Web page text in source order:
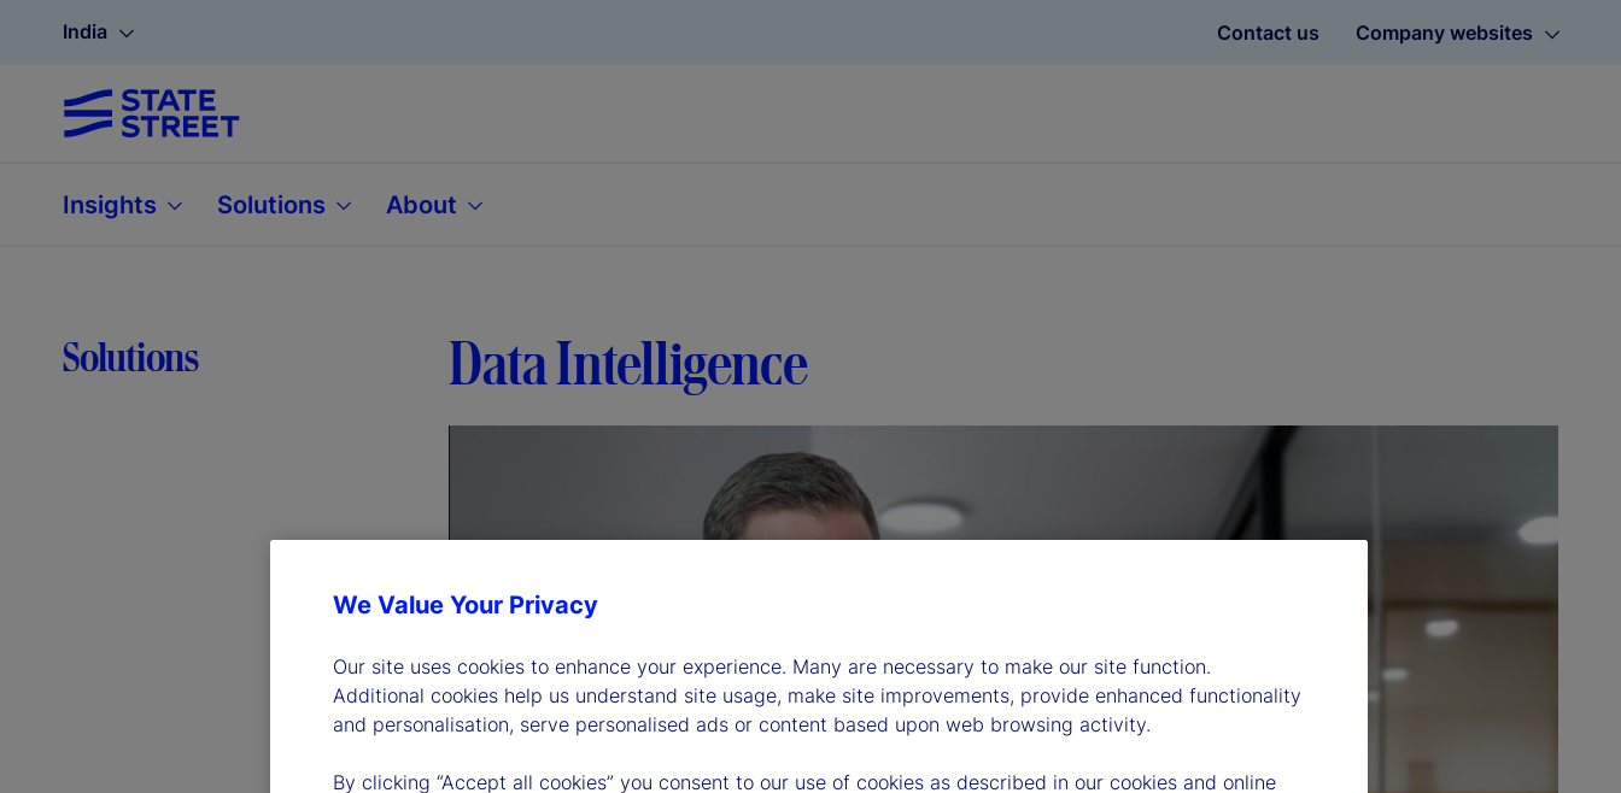
India Contact us Company websites
Insights Solutions About
Solutions Data Intelligence
We Value Your Privacy
Our site uses cookies to enhance your experience. Many are necessary to make our site function.
Additional cookies help us understand site usage, make site improvements, provide enhanced functionality
and personalisation, serve personalised ads or content based upon web browsing activity.
By clicking “Accept all cookies” you consent to our use of cookies as described in our cookies and online